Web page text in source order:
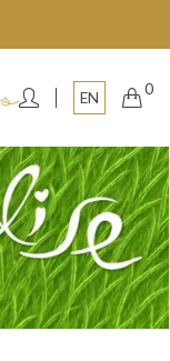
EN 0
Fly to the stars
SHOP NOW